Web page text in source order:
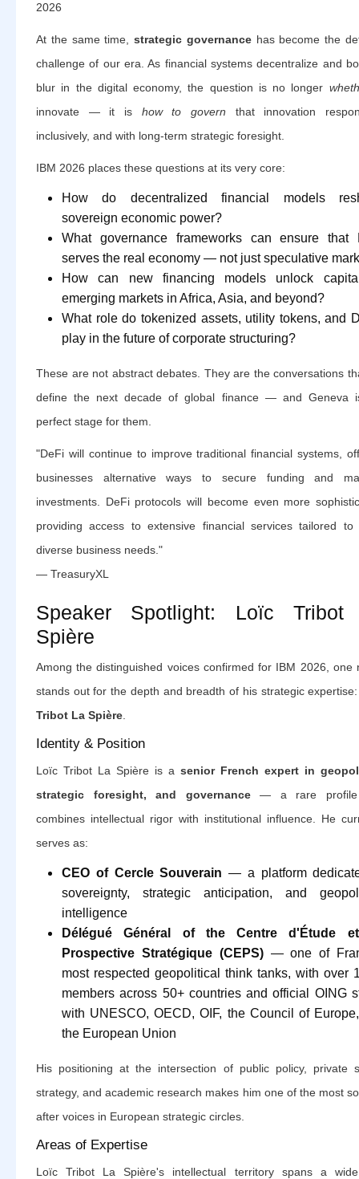
2026
At the same time,strategic governancehas become the
challenge of our era. As financial systems decentralize and
blur in the digital economy, the question is no longer
innovate — it is how to govern that innovation
inclusively, and with long-term strategic foresight.
IBM 2026 places these questions at its very core:
How do decentralized financial models
sovereign economic power?
What governance frameworks can ensure that
serves the real economy — not just speculative
How can new financing models unlock
emerging markets in Africa, Asia, and beyond?
What role do tokenized assets, utility tokens, and
play in the future of corporate structuring?
These are not abstract debates. They are the conversations
define the next decade of global finance — and Geneva
perfect stage for them.
"DeFi will continue to improve traditional financial systems,
businesses alternative ways to secure funding and
investments. DeFi protocols will become even more
providing access to extensive financial services tailored to
diverse business needs."
— TreasuryXL
Speaker Spotlight: Loïc Tribot
Spière
Among the distinguished voices confirmed for IBM 2026, one
stands out for the depth and breadth of his strategic
Tribot La Spière
Identity & Position
Loïc Tribot La Spière is a senior French expert in
strategic foresight, and governance— a rare profile
combines intellectual rigor with institutional influence. He
serves as:
CEO of Cercle Souverain — a platform
sovereignty, strategic anticipation, and
intelligence
Délégué Général of the Centre d'Étude
Prospective Stratégique (CEPS)— one of
most respected geopolitical think tanks, with over
members across 50+ countries and official OING
with UNESCO, OECD, OIF, the Council of
the European Union
His positioning at the intersection of public policy, private
strategy, and academic research makes him one of the most
after voices in European strategic circles.
Areas of Expertise
Loïc Tribot La Spière's intellectual territory spans a